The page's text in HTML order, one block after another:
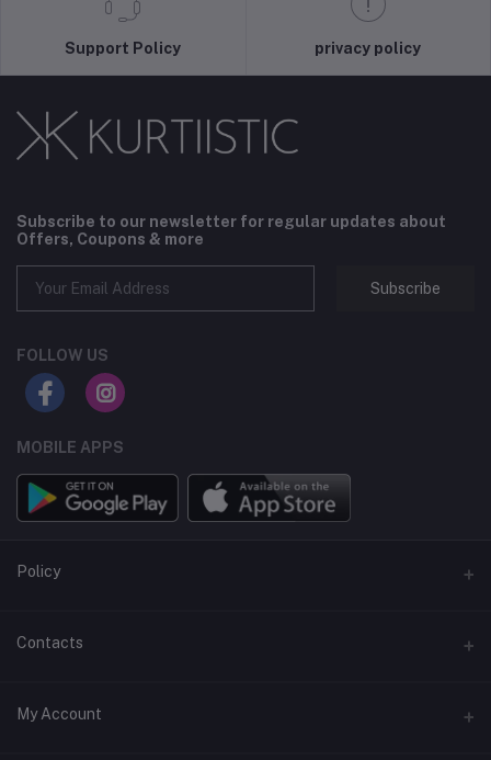
Support Policy privacy policy
Subscribe to our newsletter for regular updates about
Offers, Coupons & more
Subscribe
FOLLOW US
MOBILE APPS
Policy
Support Policy
Term & Condition
Contacts
Address
My Account